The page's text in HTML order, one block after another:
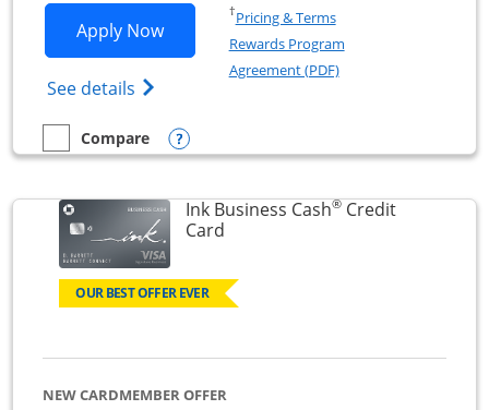
Apply NowOpens Ink Business Unlimited
See details Opens Ink Business Unlimited
†Pricing & TermsOpens in a new window
Rewards Program
Agreement (PDF)Opens in a new
empty checkbox
Compare
Compare the Ink Business UnlimitedOpens compare popup dialog
Ink Business Cash®Credit
CardLinks to product page
OUR BEST OFFER EVER
NEW CARDMEMBER OFFER